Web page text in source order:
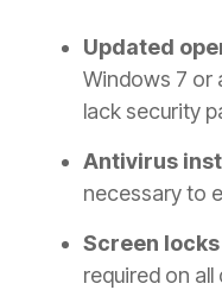
Updated
Windows 7 or
lack security
Antivirus
necessary to
Screen locks
required on all